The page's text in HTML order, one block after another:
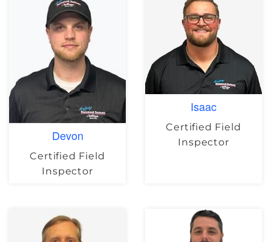
Devon
Certified Field
Inspector
Isaac
Certified Field
Inspector